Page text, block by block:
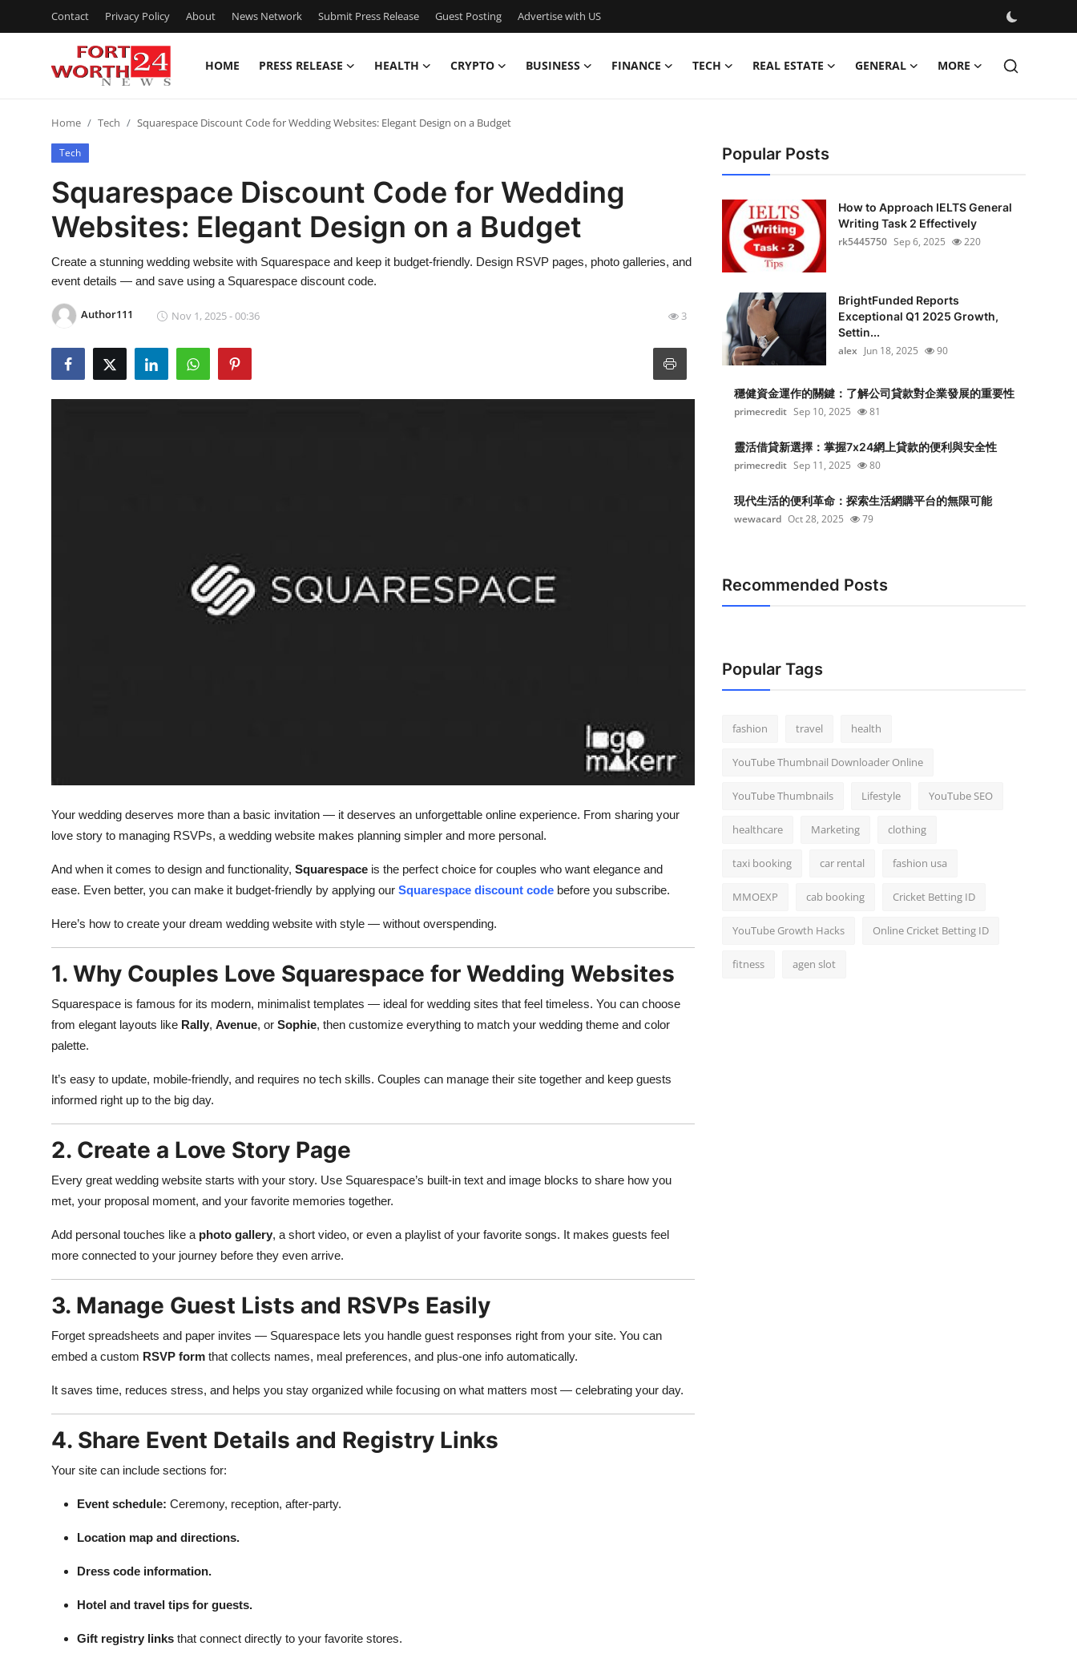
Contact Privacy Policy About News Network Submit Press Release Guest Posting Advertise with US
HOME PRESS RELEASE HEALTH CRYPTO BUSINESS FINANCE TECH REAL ESTATE GENERAL MORE
Contact
Press Release
Privacy Policy
News Network
Support Number
Home Tech Squarespace Discount Code for Wedding Websites: Elegant Design on a Budget
Tech
Squarespace Discount Code for Wedding
Websites: Elegant Design on a Budget
Create a stunning wedding website with Squarespace and keep it budget-friendly. Design RSVP pages, photo galleries, and
event details — and save using a Squarespace discount code.
Author111 Nov 1, 2025 - 00:36 3
Your wedding deserves more than a basic invitation — it deserves an unforgettable online experience. From sharing your
love story to managing RSVPs, a wedding website makes planning simpler and more personal.
And when it comes to design and functionality, Squarespace is the perfect choice for couples who want elegance and
ease. Even better, you can make it budget-friendly by applying our Squarespace discount code before you subscribe.
Here’s how to create your dream wedding website with style — without overspending.
1. Why Couples Love Squarespace for Wedding Websites
Squarespace is famous for its modern, minimalist templates — ideal for wedding sites that feel timeless. You can choose
from elegant layouts like Rally, Avenue, or Sophie, then customize everything to match your wedding theme and color
palette.
It’s easy to update, mobile-friendly, and requires no tech skills. Couples can manage their site together and keep guests
informed right up to the big day.
2. Create a Love Story Page
Every great wedding website starts with your story. Use Squarespace’s built-in text and image blocks to share how you
met, your proposal moment, and your favorite memories together.
Add personal touches like a photo gallery, a short video, or even a playlist of your favorite songs. It makes guests feel
more connected to your journey before they even arrive.
3. Manage Guest Lists and RSVPs Easily
Forget spreadsheets and paper invites — Squarespace lets you handle guest responses right from your site. You can
embed a custom RSVP form that collects names, meal preferences, and plus-one info automatically.
It saves time, reduces stress, and helps you stay organized while focusing on what matters most — celebrating your day.
4. Share Event Details and Registry Links
Your site can include sections for:
Event schedule: Ceremony, reception, after-party.
Location map and directions.
Dress code information.
Hotel and travel tips for guests.
Gift registry links that connect directly to your favorite stores.
Popular Posts
How to Approach IELTS General
Writing Task 2 Effectively
rk5445750 Sep 6, 2025 220
BrightFunded Reports
Exceptional Q1 2025 Growth,
Settin...
alex Jun 18, 2025 90
穩健資金運作的關鍵：了解公司貸款對企業發展的重要性
primecredit Sep 10, 2025 81
靈活借貸新選擇：掌握7x24網上貸款的便利與安全性
primecredit Sep 11, 2025 80
現代生活的便利革命：探索生活網購平台的無限可能
wewacard Oct 28, 2025 79
Recommended Posts
Popular Tags
fashion travel health
YouTube Thumbnail Downloader Online
YouTube Thumbnails Lifestyle YouTube SEO
healthcare Marketing clothing
taxi booking car rental fashion usa
MMOEXP cab booking Cricket Betting ID
YouTube Growth Hacks Online Cricket Betting ID
fitness agen slot